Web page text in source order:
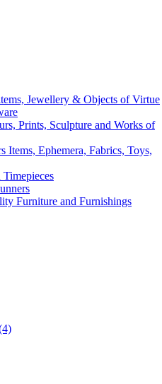
Jewellery & Objects of Virtue
Prints, Sculpture and Works of
Items, Ephemera, Fabrics, Toys,
Timepieces
Furniture and Furnishings